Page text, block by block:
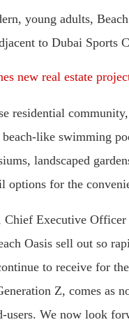
young adults,
to Dubai Sports
new real estate
residential
beach-like swimming
landscaped
options for the
Executive
Oasis sell out so
to receive for
Z, comes as
users. We now look